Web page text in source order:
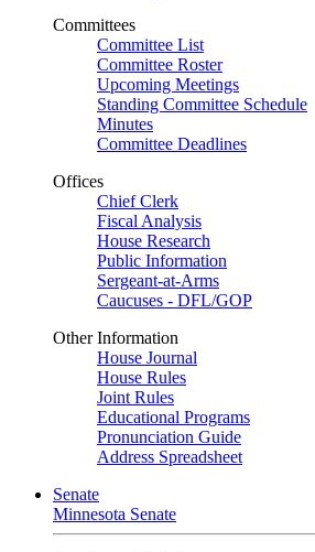
Committees
Committee List
Committee Roster
Upcoming Meetings
Standing Committee Schedule
Minutes
Committee Deadlines
Offices
Chief Clerk
Fiscal Analysis
House Research
Public Information
Sergeant-at-Arms
Caucuses - DFL/GOP
Other Information
House Journal
House Rules
Joint Rules
Educational Programs
Pronunciation Guide
Address Spreadsheet
Senate
Minnesota Senate